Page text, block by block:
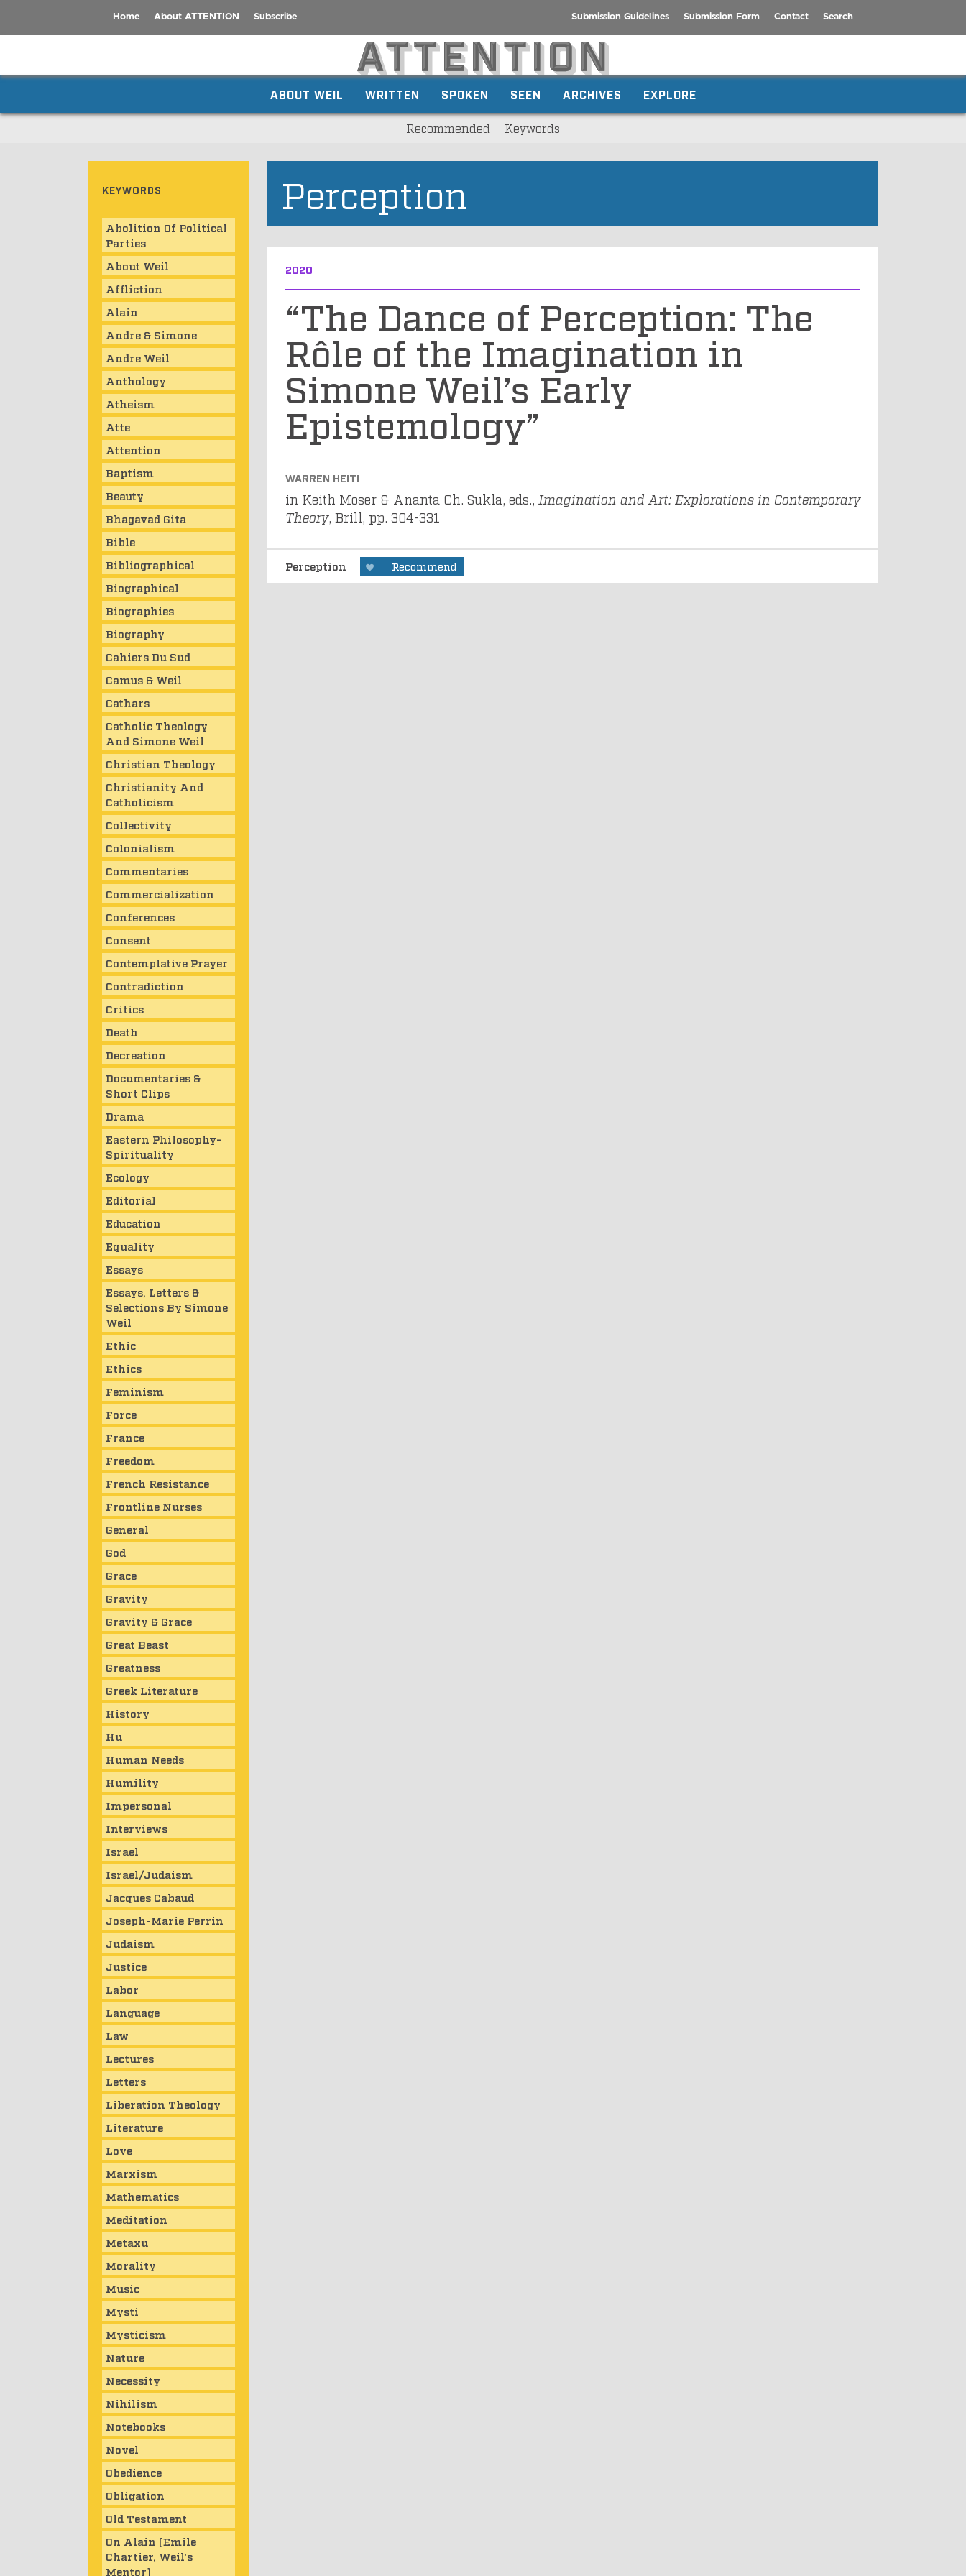
Home About ATTENTION Subscribe Submission Guidelines Submission Form Contact Search
ABOUT WEIL WRITTEN SPOKEN SEEN ARCHIVES EXPLORE
Recommended Keywords
Perception
2020
“The Dance of Perception: The
Rôle of the Imagination in
Simone Weil’s Early
Epistemology”
WARREN HEITI
in Keith Moser & Ananta Ch. Sukla, eds., Imagination and Art: Explorations in Contemporary
Theory, Brill, pp. 304-331
Perception Recommend
KEYWORDS
Abolition Of Political
Parties
About Weil
Affliction
Alain
Andre & Simone
Andre Weil
Anthology
Atheism
Atte
Attention
Baptism
Beauty
Bhagavad Gita
Bible
Bibliographical
Biographical
Biographies
Biography
Cahiers Du Sud
Camus & Weil
Cathars
Catholic Theology
And Simone Weil
Christian Theology
Christianity And
Catholicism
Collectivity
Colonialism
Commentaries
Commercialization
Conferences
Consent
Contemplative Prayer
Contradiction
Critics
Death
Decreation
Documentaries &
Short Clips
Drama
Eastern Philosophy-
Spirituality
Ecology
Editorial
Education
Equality
Essays
Essays, Letters &
Selections By Simone
Weil
Ethic
Ethics
Feminism
Force
France
Freedom
French Resistance
Frontline Nurses
General
God
Grace
Gravity
Gravity & Grace
Great Beast
Greatness
Greek Literature
History
Hu
Human Needs
Humility
Impersonal
Interviews
Israel
Israel/Judaism
Jacques Cabaud
Joseph-Marie Perrin
Judaism
Justice
Labor
Language
Law
Lectures
Letters
Liberation Theology
Literature
Love
Marxism
Mathematics
Meditation
Metaxu
Morality
Music
Mysti
Mysticism
Nature
Necessity
Nihilism
Notebooks
Novel
Obedience
Obligation
Old Testament
On Alain (Emile
Chartier, Weil's
Mentor)